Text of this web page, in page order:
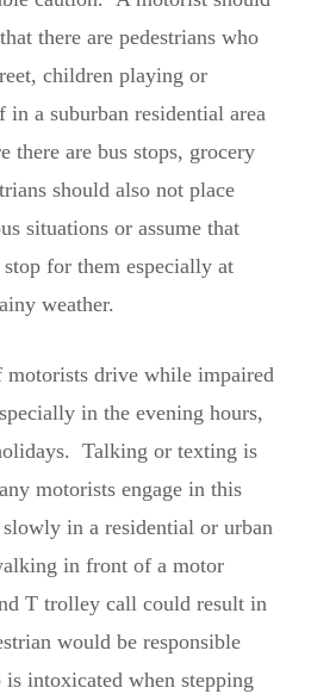
there are pedestrians who
children playing or
a suburban residential area
there are bus stops, grocery
should also not place
situations or assume that
for them especially at
weather.
drive while impaired
in the evening hours,
Talking or texting is
motorists engage in this
in a residential or urban
in front of a motor
T trolley call could result in
would be responsible
intoxicated when stepping